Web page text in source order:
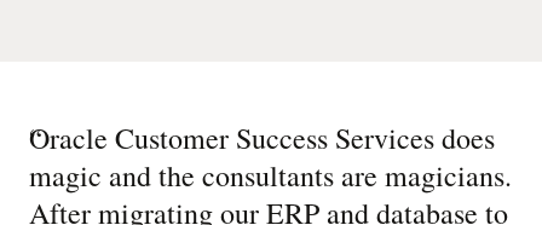
“
Oracle Customer Success Services does
magic and the consultants are magicians.
After migrating our ERP and database to